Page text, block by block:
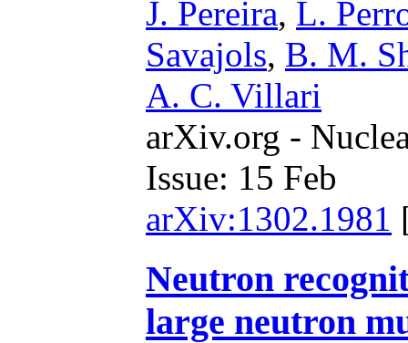
J. Pereira, L.
Savajols, B. M.
A. C. Villari
arXiv.org -
Issue: 15 Feb
arXiv:1302.1981
Neutron
large neutron